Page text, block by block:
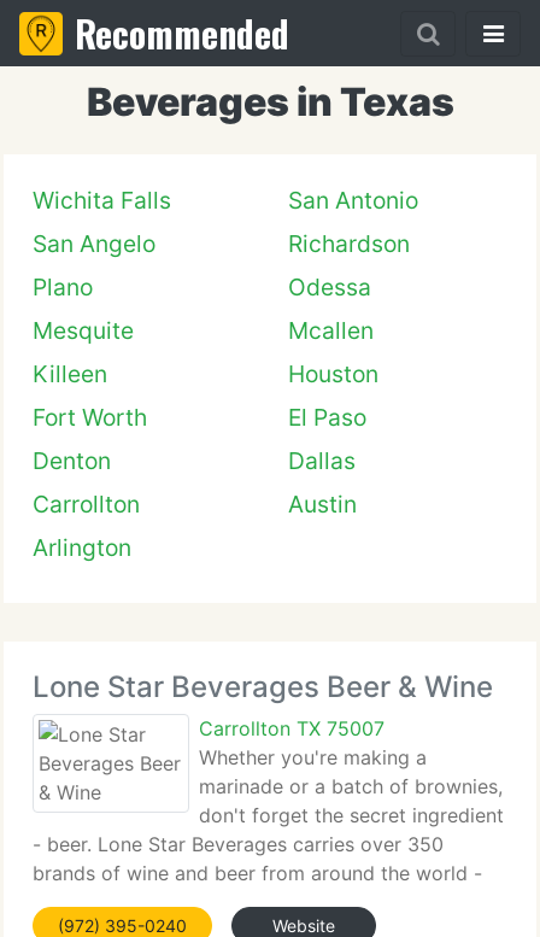
Recommended
Beverages in Texas
Wichita Falls
San Antonio
San Angelo
Richardson
Plano
Odessa
Mesquite
Mcallen
Killeen
Houston
Fort Worth
El Paso
Denton
Dallas
Carrollton
Austin
Arlington
Lone Star Beverages Beer & Wine
Carrollton TX 75007
Whether you're making a
marinade or a batch of brownies,
don't forget the secret ingredient
- beer. Lone Star Beverages carries over 350
brands of wine and beer from around the world -
stouts, lagers,...
(972) 395-0240 Website